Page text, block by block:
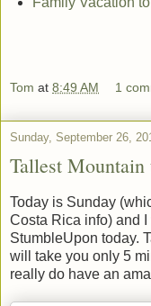
Tom at 8:49 AM 1
Sunday, September 26,
Tallest Mountain
Today is Sunday
Costa Rica info) and
StumbleUpon today.
will take you only 5
really do have an